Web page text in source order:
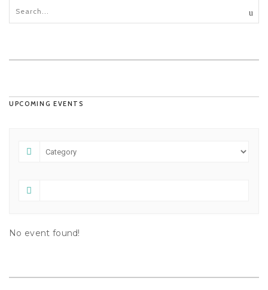
UPCOMING EVENTS
No event found!